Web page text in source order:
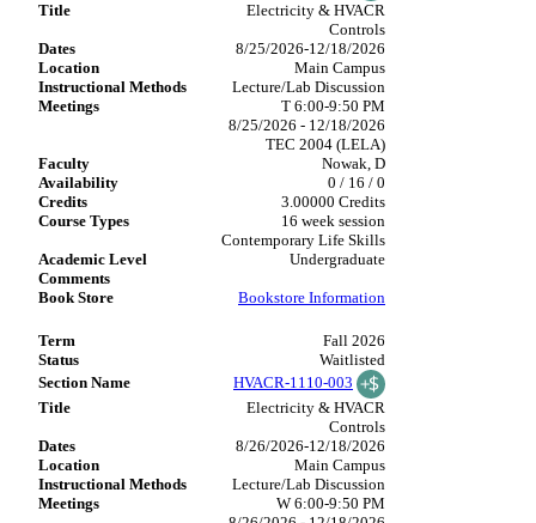
Electricity & HVACR
Controls
8/25/2026-12/18/2026
Main Campus
Lecture/Lab Discussion
T 6:00-9:50 PM
8/25/2026 - 12/18/2026
TEC 2004 (LELA)
Nowak, D
0 / 16 / 0
3.00000 Credits
16 week session
Contemporary Life Skills
Undergraduate
Bookstore Information
Fall 2026
Waitlisted
HVACR-1110-003
Electricity & HVACR
Controls
8/26/2026-12/18/2026
Main Campus
Lecture/Lab Discussion
W 6:00-9:50 PM